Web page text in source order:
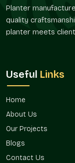
1 Gurgaon,
installation and a
Trusted FRP
in Sushant Lok 1
in that of
retail stores, and
purchasers
them to be used at
Terre Pure has
applied in hotels,
Planter
quality
planter meets
Useful Links
Home
About Us
Our Projects
Blogs
Contact Us